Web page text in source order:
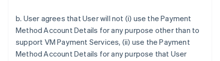
b. User agrees that User will not (i) use the Payment
Method Account Details for any purpose other than to
support VM Payment Services, (ii) use the Payment
Method Account Details for any purpose that User